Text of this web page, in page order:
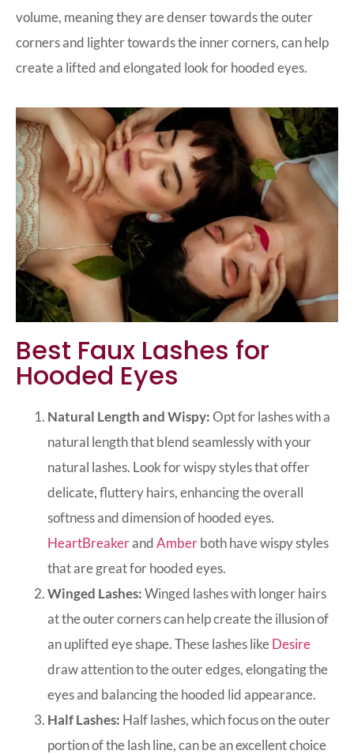
volume, meaning they are denser towards the outer
corners and lighter towards the inner corners, can help
create a lifted and elongated look for hooded eyes.
Best Faux Lashes for
Hooded Eyes
Natural Length and Wispy:Opt for lashes with a
natural length that blend seamlessly with your
natural lashes. Look for wispy styles that offer
delicate, fluttery hairs, enhancing the overall
softness and dimension of hooded eyes.
HeartBreakerandAmberboth have wispy styles
that are great for hooded eyes.
Winged Lashes:Winged lashes with longer hairs
at the outer corners can help create the illusion of
an uplifted eye shape. These lashes likeDesire
draw attention to the outer edges, elongating the
eyes and balancing the hooded lid appearance.
Half Lashes: Half lashes, which focus on the outer
portion of the lash line, can be an excellent choice